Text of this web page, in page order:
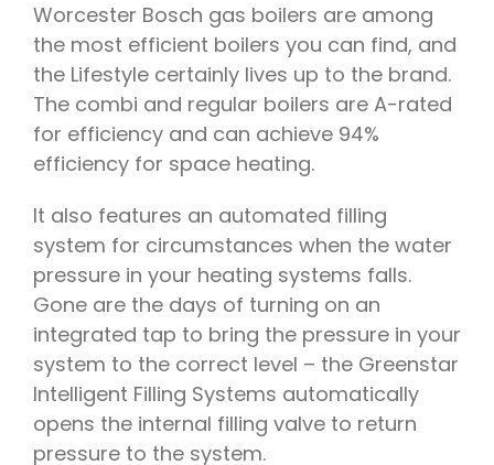
Worcester Bosch gas boilers are among
the most efficient boilers you can find, and
the Lifestyle certainly lives up to the brand.
The combi and regular boilers are A-rated
for efficiency and can achieve 94%
efficiency for space heating.
It also features an automated filling
system for circumstances when the water
pressure in your heating systems falls.
Gone are the days of turning on an
integrated tap to bring the pressure in your
system to the correct level – the Greenstar
Intelligent Filling Systems automatically
opens the internal filling valve to return
pressure to the system.